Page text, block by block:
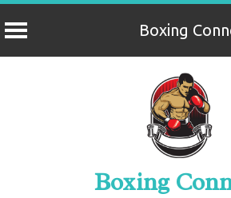
Boxing
Boxing